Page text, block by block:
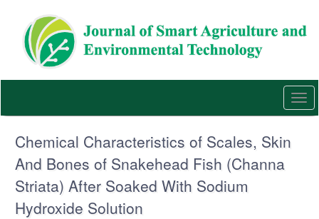
content
Main
Content
Sidebar
Chemical Characteristics of Scales, Skin
And Bones of Snakehead Fish (Channa
Striata) After Soaked With Sodium
Hydroxide Solution